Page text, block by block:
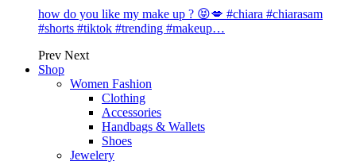
how do you like my make up ? 😝💋 #chiara #chiarasam
#shorts #tiktok #trending #makeup…
Prev Next
Shop
Women Fashion
Clothing
Accessories
Handbags & Wallets
Shoes
Jewelery